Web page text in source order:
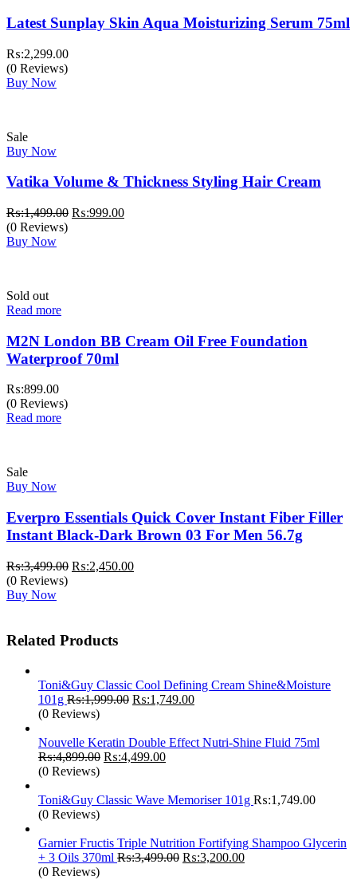
Latest Sunplay Skin Aqua Moisturizing Serum 75ml
₨:2,299.00
(0 Reviews)
Buy Now
Sale
Buy Now
Vatika Volume & Thickness Styling Hair Cream
₨:1,499.00 Original
₨:999.00Current
(0 Reviews)
Buy Now
Sold out
Read more
M2N London BB Cream Oil Free Foundation
Waterproof 70ml
₨:899.00
(0 Reviews)
Read more
Sale
Buy Now
Everpro Essentials Quick Cover Instant Fiber Filler
Instant Black-Dark Brown 03 For Men 56.7g
₨:3,499.00 Original
₨:2,450.00Current
(0 Reviews)
Buy Now
Related Products
Toni&Guy Classic Cool Defining Cream Shine&Moisture
101g ₨:1,999.00 Original
₨:1,999.00.
₨:1,749.00Current
₨:1,749.00.
(0 Reviews)
Nouvelle Keratin Double Effect Nutri-Shine Fluid 75ml
₨:4,899.00 Original
₨:4,899.00.
₨:4,499.00Current
₨:4,499.00.
(0 Reviews)
Toni&Guy Classic Wave Memoriser 101g ₨:1,749.00
(0 Reviews)
Garnier Fructis Triple Nutrition Fortifying Shampoo Glycerin
+ 3 Oils 370ml ₨:3,499.00 Original
₨:3,200.00Current
(0 Reviews)